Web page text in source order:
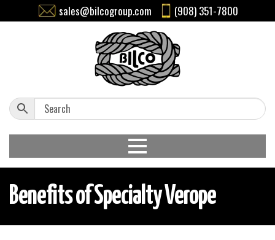
sales@bilcogroup.com (908) 351-7800
Benefits of Specialty Verope